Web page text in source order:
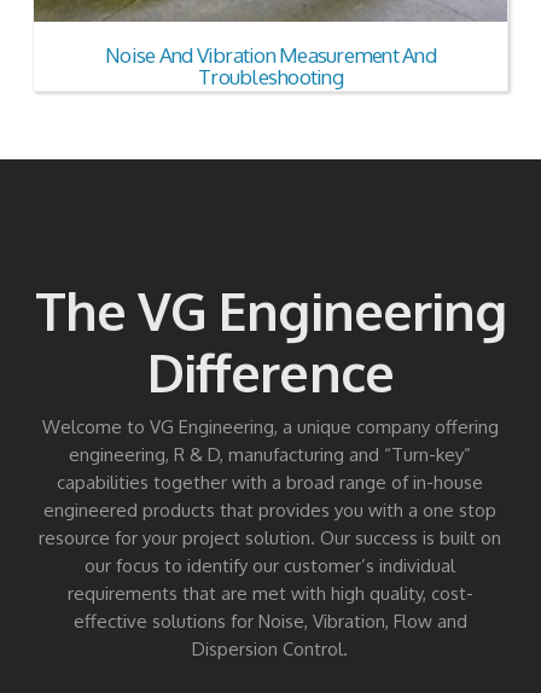
Noise And Vibration Measurement And
Troubleshooting
The VG Engineering
Difference
Welcome to VG Engineering, a unique company offering
engineering, R & D, manufacturing and “Turn-key”
capabilities together with a broad range of in-house
engineered products that provides you with a one stop
resource for your project solution. Our success is built on
our focus to identify our customer’s individual
requirements that are met with high quality, cost-
effective solutions for Noise, Vibration, Flow and
Dispersion Control.